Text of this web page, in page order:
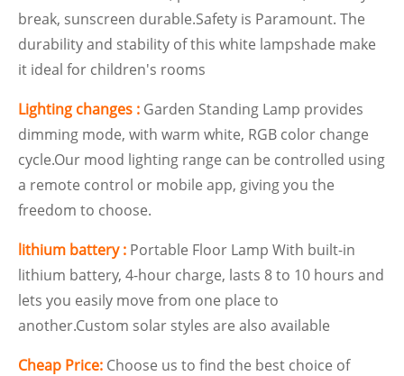
break, sunscreen durable.Safety is Paramount. The
durability and stability of this white lampshade make
it ideal for children's rooms
Lighting changes : Garden Standing Lamp provides
dimming mode, with warm white, RGB color change
cycle.Our mood lighting range can be controlled using
a remote control or mobile app, giving you the
freedom to choose.
lithium battery : Portable Floor Lamp With built-in
lithium battery, 4-hour charge, lasts 8 to 10 hours and
lets you easily move from one place to
another.Custom solar styles are also available
Cheap Price: Choose us to find the best choice of